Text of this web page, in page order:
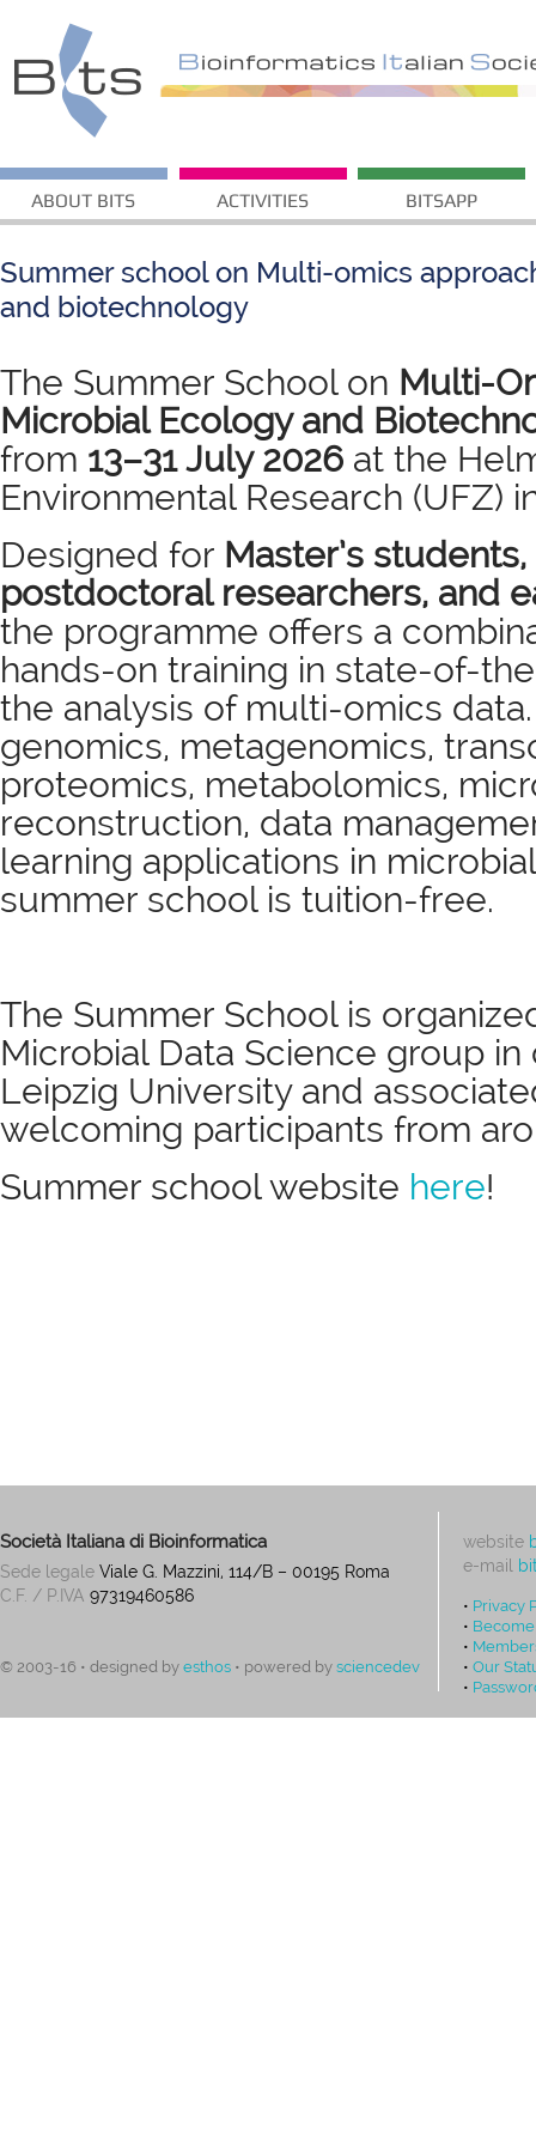
ABOUT BITS ACTIVITIES BITSAPP
Summer school on Multi-omics
and biotechnology
The Summer School on Multi-
Microbial Ecology and
from 13–31 July 2026 at the
Environmental Research (UFZ)
Designed for Master’s
postdoctoral researchers, and
the programme offers a
hands-on training in state-of-
the analysis of multi-omics
genomics, metagenomics,
proteomics, metabolomics,
reconstruction, data
learning applications in
summer school is tuition-free.
The Summer School is
Microbial Data Science group
Leipzig University and
welcoming participants from
Summer school website here!
Società Italiana di Bioinformatica
Sede legale Viale G. Mazzini, 114/B – 00195 Roma
C.F. / P.IVA 97319460586
© 2003-16 • designed by esthos • powered by sciencedev
website
e-mail
• Privacy
•
•
• Our
•